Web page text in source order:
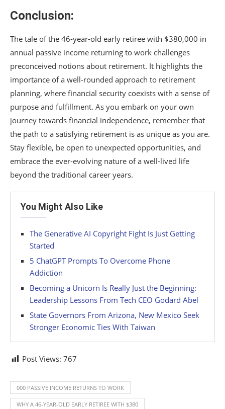
Conclusion:
The tale of the 46-year-old early retiree with $380,000 in
annual passive income returning to work challenges
preconceived notions about retirement. It highlights the
importance of a well-rounded approach to retirement
planning, where financial security coexists with a sense of
purpose and fulfillment. As you embark on your own
journey towards financial independence, remember that
the path to a satisfying retirement is as unique as you are.
Stay flexible, be open to unexpected opportunities, and
embrace the ever-evolving nature of a well-lived life
beyond the traditional career years.
You Might Also Like
The Generative AI Copyright Fight Is Just Getting
Started
5 ChatGPT Prompts To Overcome Phone
Addiction
Becoming a Unicorn Is Really Just the Beginning:
Leadership Lessons From Tech CEO Godard Abel
State Governors From Arizona, New Mexico Seek
Stronger Economic Ties With Taiwan
Post Views: 767
000 PASSIVE INCOME RETURNS TO WORK
WHY A 46-YEAR-OLD EARLY RETIREE WITH $380